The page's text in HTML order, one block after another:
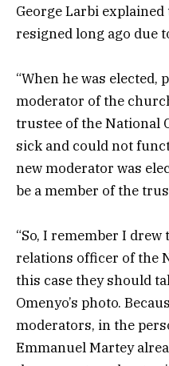
George Larbi
resigned long ago due
“When he was elected,
moderator of the
trustee of the National
sick and could not
new moderator was
be a member of the
“So, I remember I
relations officer of the
this case they should
Omenyo’s photo.
moderators, in the
Emmanuel Martey